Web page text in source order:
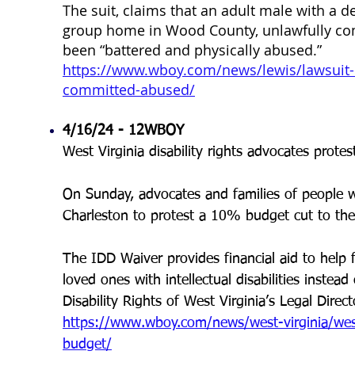
The suit, claims that an adult male with a
group home in Wood County, unlawfully
been “battered and physically abused.”
https://www.wboy.com/news/lewis/
committed-abused/
4/16/24 - 12WBOY
West Virginia disability rights advocates
On Sunday, advocates and families of
Charleston to protest a 10% budget cut to
The IDD Waiver provides financial aid to
loved ones with intellectual disabilities
Disability Rights of West Virginia’s Legal
https://www.wboy.com/news/west-virginia/
budget/